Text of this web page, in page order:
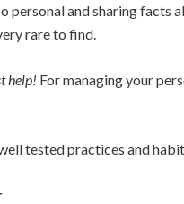
personal and sharing
rare to find.
help! For managing your
tested practices and